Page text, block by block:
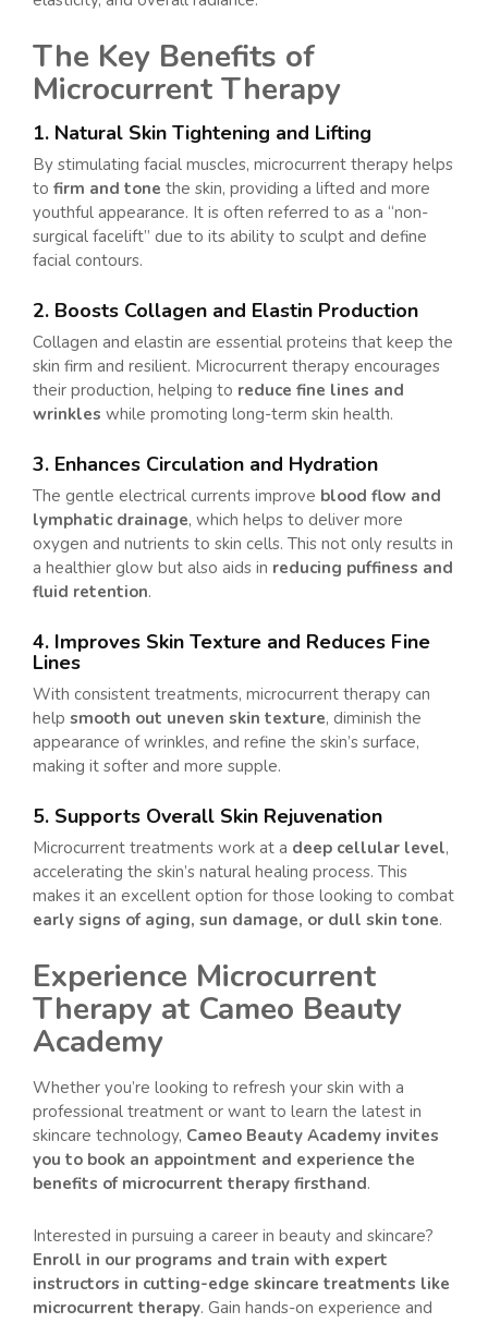
The Key Benefits of
Microcurrent Therapy
1. Natural Skin Tightening and Lifting
By stimulating facial muscles, microcurrent therapy helps
to firm and tone the skin, providing a lifted and more
youthful appearance. It is often referred to as a “non-
surgical facelift” due to its ability to sculpt and define
facial contours.
2. Boosts Collagen and Elastin Production
Collagen and elastin are essential proteins that keep the
skin firm and resilient. Microcurrent therapy encourages
their production, helping to reduce fine lines and
wrinkles while promoting long-term skin health.
3. Enhances Circulation and Hydration
The gentle electrical currents improve blood flow and
lymphatic drainage, which helps to deliver more
oxygen and nutrients to skin cells. This not only results in
a healthier glow but also aids in reducing puffiness and
fluid retention.
4. Improves Skin Texture and Reduces Fine
Lines
With consistent treatments, microcurrent therapy can
help smooth out uneven skin texture, diminish the
appearance of wrinkles, and refine the skin’s surface,
making it softer and more supple.
5. Supports Overall Skin Rejuvenation
Microcurrent treatments work at a deep cellular level,
accelerating the skin’s natural healing process. This
makes it an excellent option for those looking to combat
early signs of aging, sun damage, or dull skin tone.
Experience Microcurrent
Therapy at Cameo Beauty
Academy
Whether you’re looking to refresh your skin with a
professional treatment or want to learn the latest in
skincare technology, Cameo Beauty Academy invites
you to book an appointment and experience the
benefits of microcurrent therapy firsthand.
Interested in pursuing a career in beauty and skincare?
Enroll in our programs and train with expert
instructors in cutting-edge skincare treatments like
microcurrent therapy. Gain hands-on experience and